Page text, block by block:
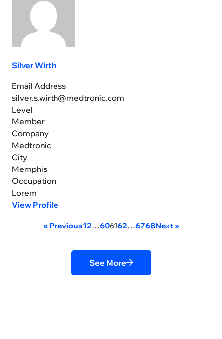
Silver Wirth
Email Address
silver.s.wirth@medtronic.com
Level
Member
Company
Medtronic
City
Memphis
Occupation
Lorem
View Profile
« Previous12…606162…6768Next »
See More